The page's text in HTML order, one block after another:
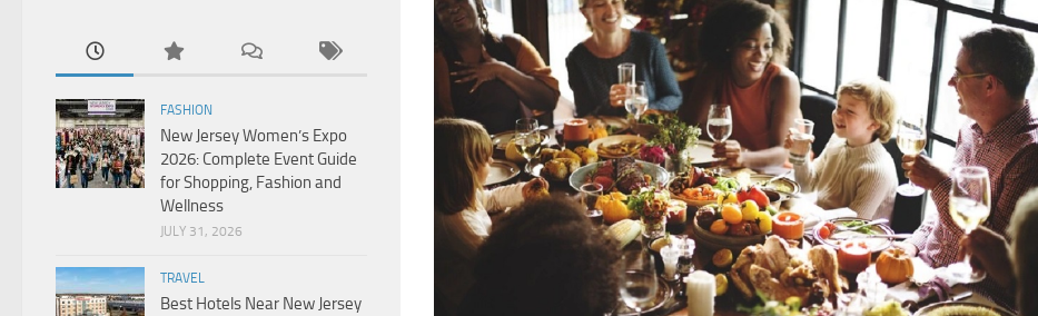
FASHION
New Jersey Women’s Expo
2026: Complete Event Guide
for Shopping, Fashion and
Wellness
JULY 31, 2026
TRAVEL
Best Hotels Near New Jersey